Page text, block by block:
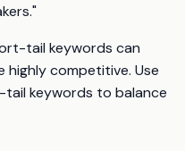
tail keywords can
competitive. Use
keywords to balance